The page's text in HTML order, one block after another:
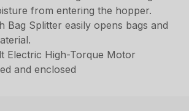
from entering the hopper.
Bag Splitter easily opens bags and
Electric High-Torque Motor
and enclosed